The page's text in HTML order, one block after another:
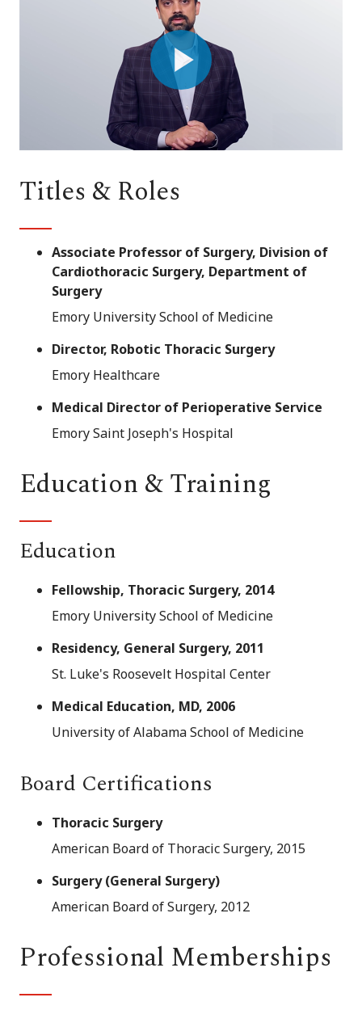
Play
Video
Titles & Roles
Associate Professor of Surgery, Division of
Cardiothoracic Surgery, Department of
Surgery
Emory University School of Medicine
Director, Robotic Thoracic Surgery
Emory Healthcare
Medical Director of Perioperative Service
Emory Saint Joseph's Hospital
Education & Training
Education
Fellowship, Thoracic Surgery, 2014
Emory University School of Medicine
Residency, General Surgery, 2011
St. Luke's Roosevelt Hospital Center
Medical Education, MD, 2006
University of Alabama School of Medicine
Board Certifications
Thoracic Surgery
American Board of Thoracic Surgery, 2015
Surgery (General Surgery)
American Board of Surgery, 2012
Professional Memberships